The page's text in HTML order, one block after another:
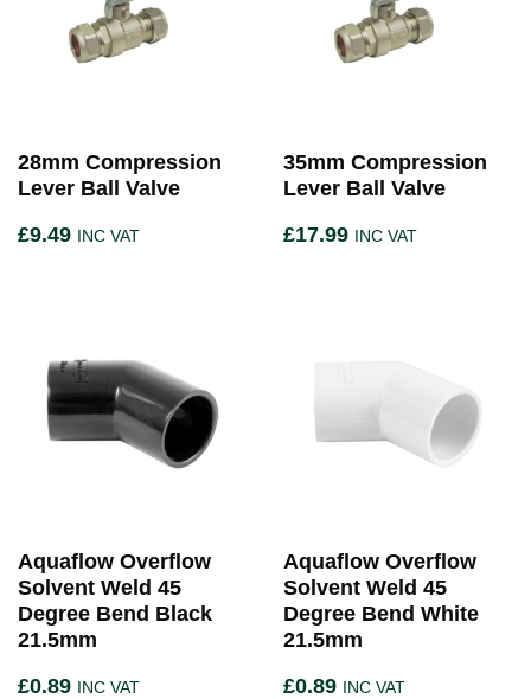
28mm Compression
Lever Ball Valve
£9.49 INC VAT
35mm Compression
Lever Ball Valve
£17.99 INC VAT
Aquaflow Overflow
Solvent Weld 45
Degree Bend Black
21.5mm
£0.89 INC VAT
Aquaflow Overflow
Solvent Weld 45
Degree Bend White
21.5mm
£0.89 INC VAT